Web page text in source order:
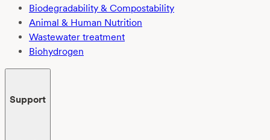
Biodegradability & Compostability
Animal & Human Nutrition
Wastewater treatment
Biohydrogen
Support